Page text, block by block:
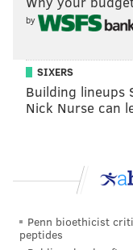
Exavier Pope
by
SIXERS
Building lineups
Nick Nurse can
Penn bioethicist
peptides